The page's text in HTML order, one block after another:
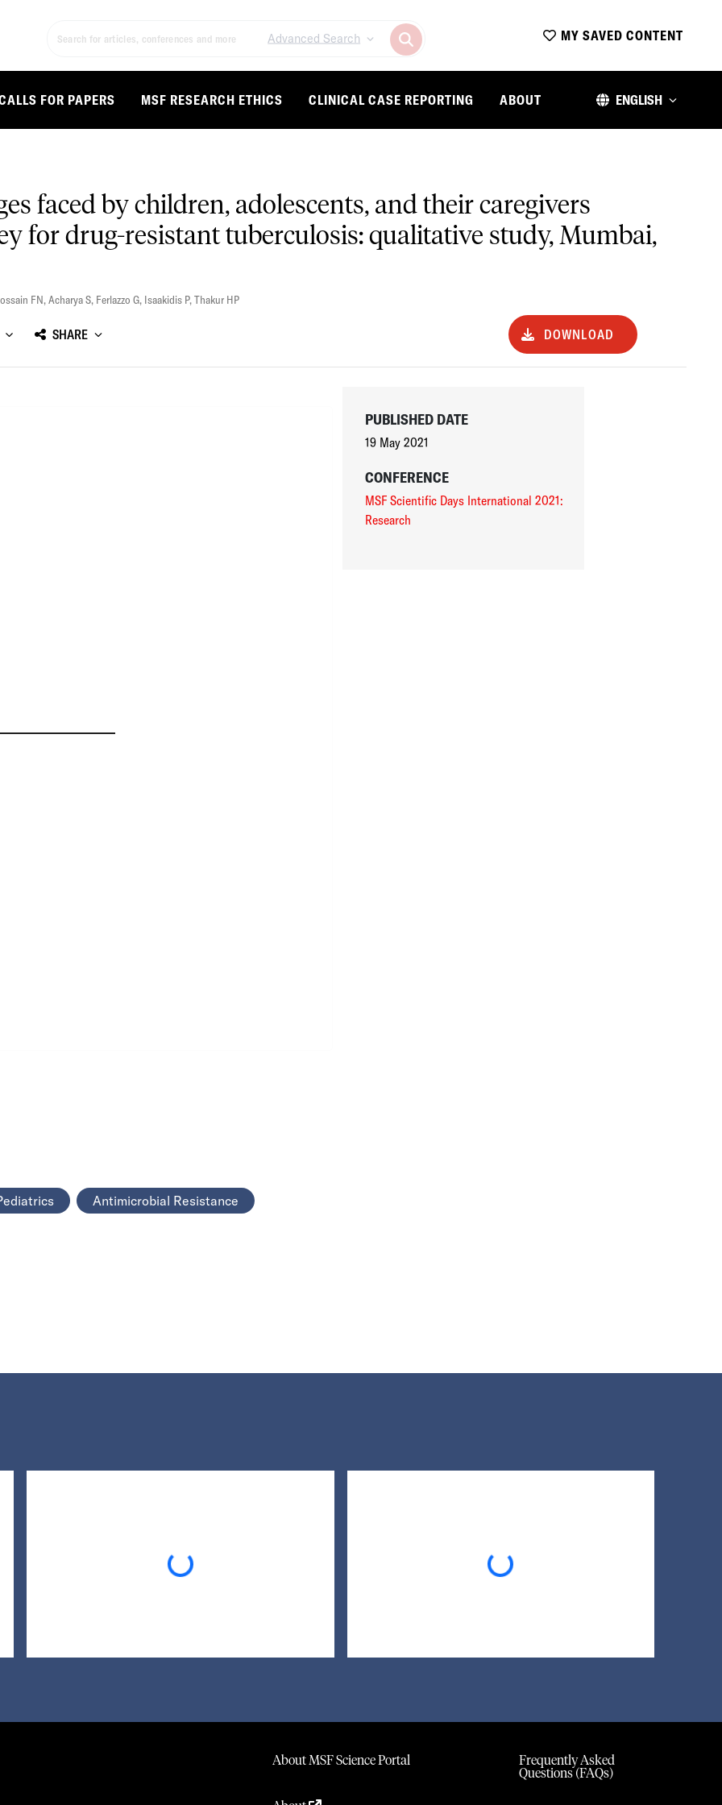
Advanced Search MY SAVED CONTENT
FOR PAPERS MSF RESEARCH ETHICS CLINICAL CASE REPORTING ABOUT ENGLISH
faced by children, adolescents, and their caregivers
for drug-resistant tuberculosis: qualitative study, Mumbai,
FN,Acharya S, Ferlazzo G, Isaakidis P,Thakur HP
SHARE DOWNLOAD
Antimicrobial Resistance
PUBLISHED DATE
19 May 2021
CONFERENCE
MSF Scientific Days International 2021:
Research
Loading... Loading...
About MSF Science Portal
Frequently Asked
Questions (FAQs)